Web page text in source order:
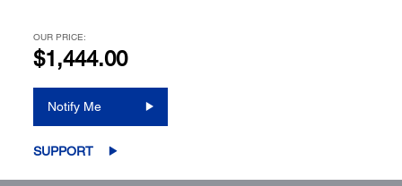
OUR PRICE:
$1,444.00
Notify Me
SUPPORT